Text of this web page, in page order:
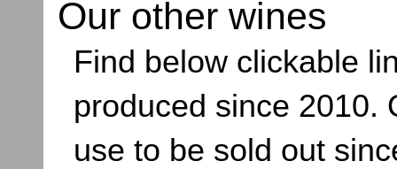
Our other wines
Find below clickable
produced since 2010.
use to be sold out